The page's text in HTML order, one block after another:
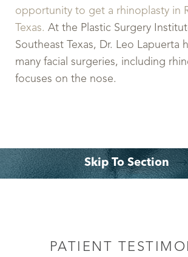
opportunity to get a rhinoplasty in
Texas. At the Plastic Surgery
Southeast Texas, Dr. Leo Lapuerta
many facial surgeries, including
focuses on the nose.
Skip To Section
PATIENT